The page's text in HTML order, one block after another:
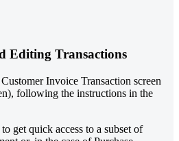
Editing Transactions
Invoice Transaction screen
following the instructions in the
get quick access to a subset of